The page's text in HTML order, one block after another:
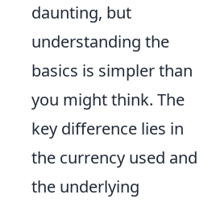
daunting, but
understanding the
basics is simpler than
you might think. The
key difference lies in
the currency used and
the underlying